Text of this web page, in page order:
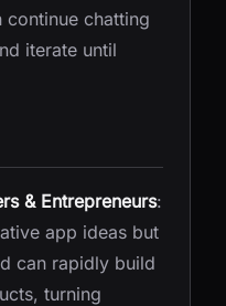
continue chatting
iterate until
& Entrepreneurs:
app ideas but
can rapidly build
turning